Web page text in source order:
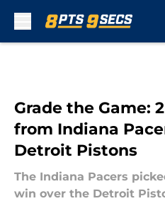
Grade the Game:
from Indiana
Detroit Pistons
The Indiana Pacers
win over the Detroit